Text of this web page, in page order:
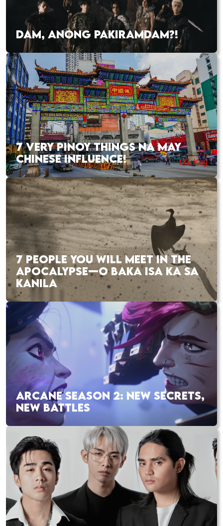
DAM, ANONG PAKIRAMDAM?!
7 VERY PINOY THINGS NA MAY
CHINESE INFLUENCE!
7 PEOPLE YOU WILL MEET IN THE
APOCALYPSE—O BAKA ISA KA SA
KANILA
ARCANE SEASON 2: NEW SECRETS,
NEW BATTLES